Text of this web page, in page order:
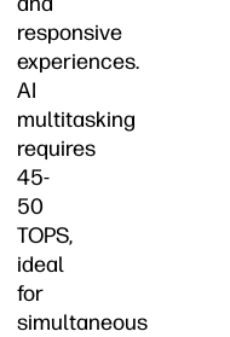
responsive
experiences.
AI
multitasking
requires
45-
50
TOPS,
ideal
for
simultaneous